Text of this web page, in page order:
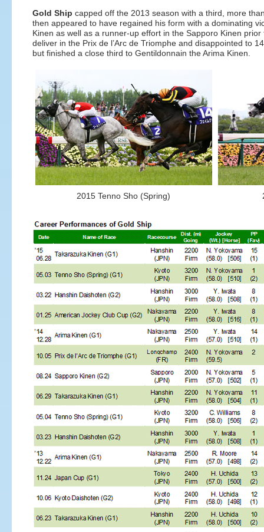
Gold Ship capped off the 2013 season with a third, more
then appeared to have regained his form with a dominating
Kinen as well as a runner-up effort in the Sapporo Kinen
deliver in the Prix de l’Arc de Triomphe and disappointed to
but finished a close third to Gentildonnain the Arima Kinen.
2015 Tenno Sho (Spring)